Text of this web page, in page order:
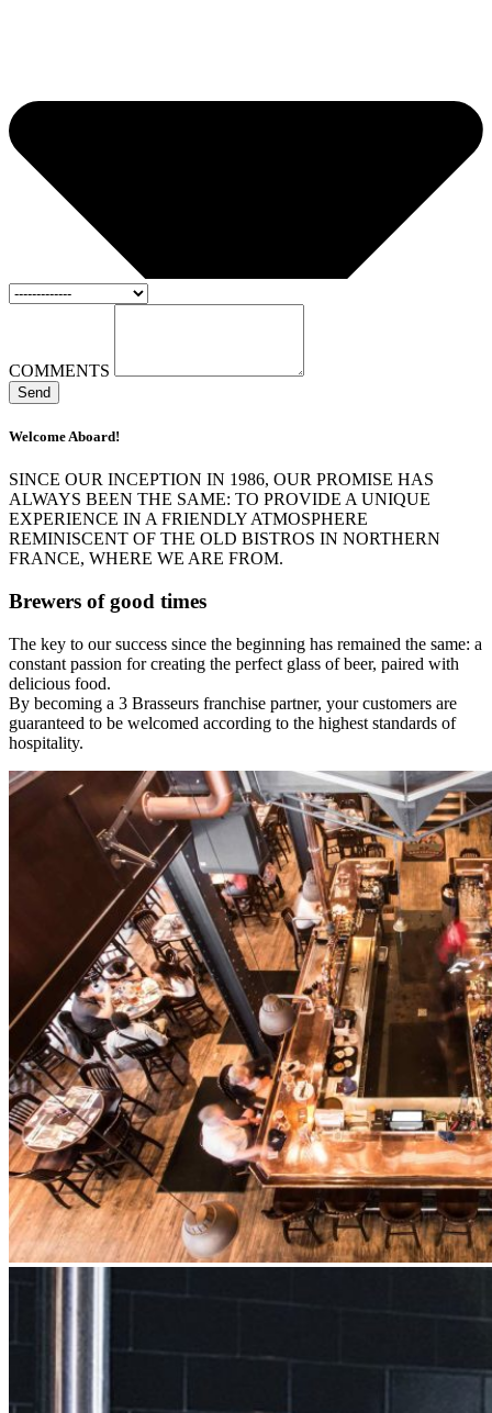
COMMENTS
Send
Welcome Aboard!
SINCE OUR INCEPTION IN 1986, OUR PROMISE HAS
ALWAYS BEEN THE SAME: TO PROVIDE A UNIQUE
EXPERIENCE IN A FRIENDLY ATMOSPHERE
REMINISCENT OF THE OLD BISTROS IN NORTHERN
FRANCE, WHERE WE ARE FROM.
Brewers of good times
The key to our success since the beginning has remained the same: a
constant passion for creating the perfect glass of beer, paired with
delicious food.
By becoming a 3 Brasseurs franchise partner, your customers are
guaranteed to be welcomed according to the highest standards of
hospitality.